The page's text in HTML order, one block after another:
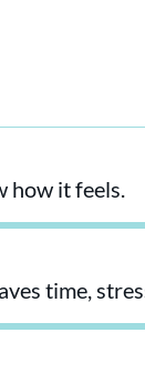
how it feels.
time,